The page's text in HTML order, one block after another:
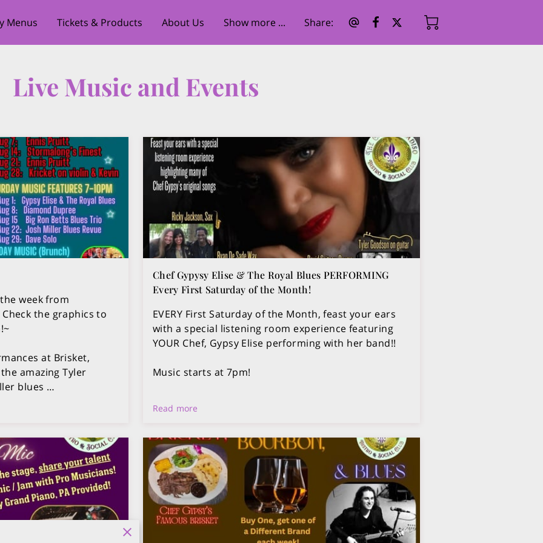
Menus Tickets & Products
About Us
Show more ... Share:
Live Music and Events
week from
the graphics to
at Brisket,
amazing Tyler
blues …
Chef Gypysy Elise & The Royal Blues PERFORMING
Every First Saturday of the Month!
EVERY First Saturday of the Month, feast your ears
with a special listening room experience featuring
YOUR Chef, Gypsy Elise performing with her band!!
Music starts at 7pm!
Read more